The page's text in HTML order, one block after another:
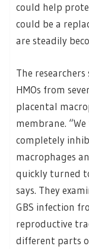
could help
could be a
are steadily
The
HMOs from
placental
membrane.
completely
macrophages
quickly turned
says. They
GBS infection
reproductive
different parts